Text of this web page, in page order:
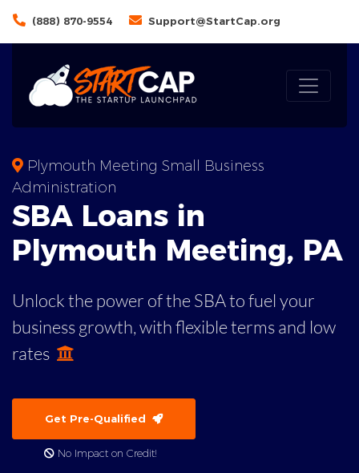
(888) 870-9554 Support@StartCap.org
Plymouth Meeting Small Business
Administration
SBA Loans in
Plymouth Meeting, PA
Unlock the power of the SBA to fuel your
business growth, with flexible terms and low
rates
Get Pre-Qualified
No Impact on Credit!